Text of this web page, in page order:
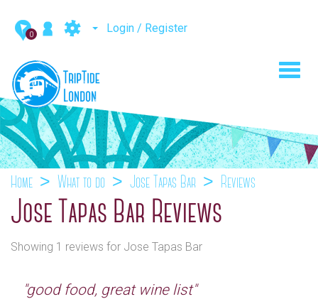
0 Login / Register
Home What to do Jose Tapas Bar Reviews
Jose Tapas Bar Reviews
Showing 1 reviews for Jose Tapas Bar
"good food, great wine list"